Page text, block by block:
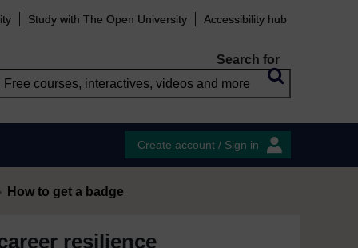
Study with The Open University Accessibility hub
Search for
Create account / Sign in
How to get a badge
resilience